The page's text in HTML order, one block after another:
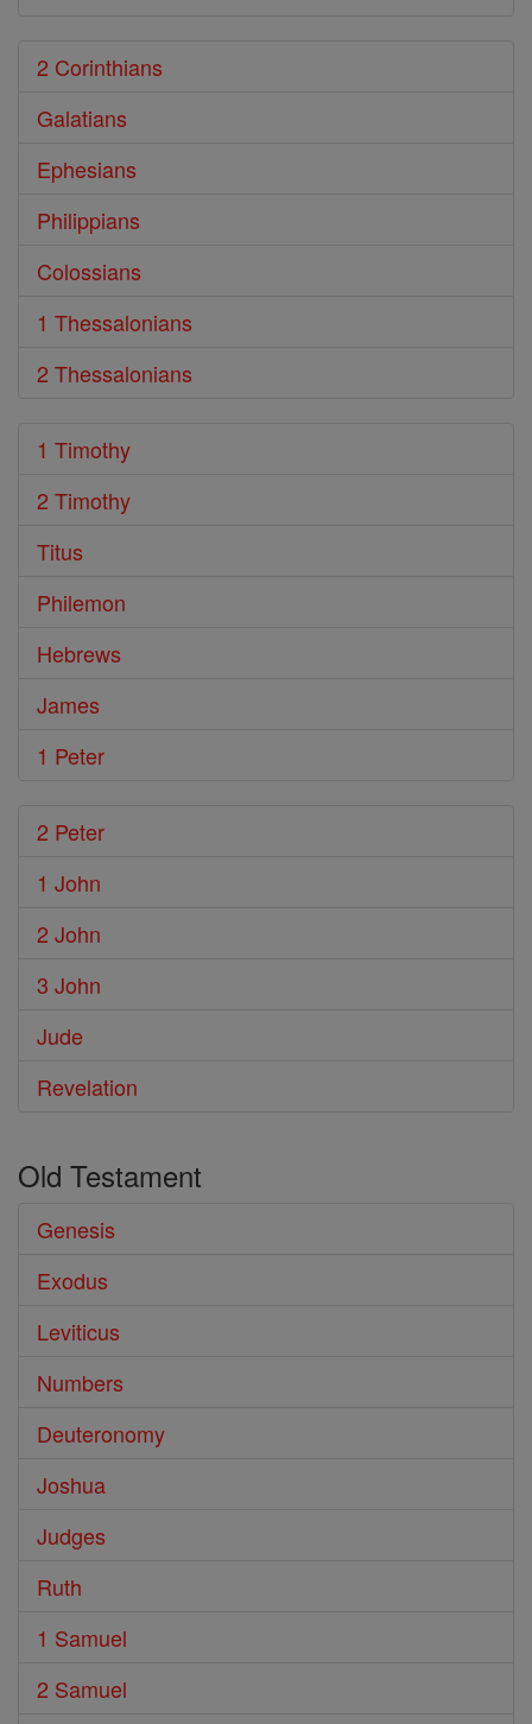
2 Corinthians
Galatians
Ephesians
Philippians
Colossians
1 Thessalonians
2 Thessalonians
1 Timothy
2 Timothy
Titus
Philemon
Hebrews
James
1 Peter
2 Peter
1 John
2 John
3 John
Jude
Revelation
Old Testament
Genesis
Exodus
Leviticus
Numbers
Deuteronomy
Joshua
Judges
Ruth
1 Samuel
2 Samuel